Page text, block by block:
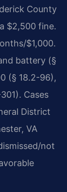
County
$2,500 fine.
$1,000.
battery (§
(§ 18.2-96),
Cases
District
VA
not